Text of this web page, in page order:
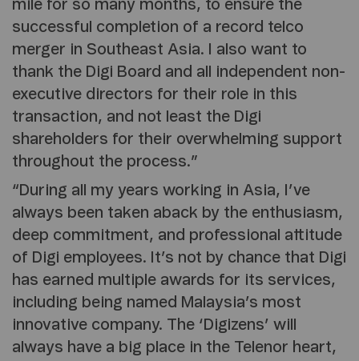
mile for so many months, to ensure the
successful completion of a record telco
merger in Southeast Asia. I also want to
thank the Digi Board and all independent non-
executive directors for their role in this
transaction, and not least the Digi
shareholders for their overwhelming support
throughout the process.”
“During all my years working in Asia, I’ve
always been taken aback by the enthusiasm,
deep commitment, and professional attitude
of Digi employees. It’s not by chance that Digi
has earned multiple awards for its services,
including being named Malaysia’s most
innovative company. The ‘Digizens’ will
always have a big place in the Telenor heart,